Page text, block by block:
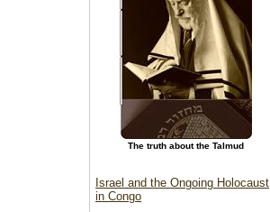
The truth about the Talmud
Israel and the Ongoing Holocaust
in Congo